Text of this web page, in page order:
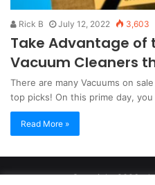
Rick B July 12, 2022 3,603
Take Advantage of
Vacuum Cleaners
There are many Vacuums on
top picks! On this prime day,
Read More »
Copyright 2026,